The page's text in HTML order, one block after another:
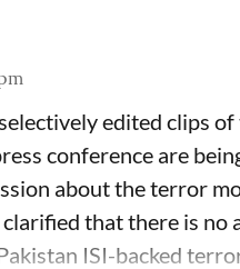
edited clips
conference are
about the terror
that there is no
ISI-backed